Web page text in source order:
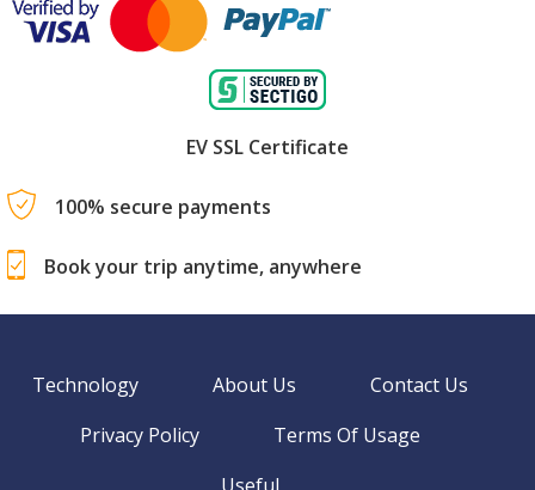
EV SSL Certificate
100% secure payments
Book your trip anytime, anywhere
Technology About Us
Contact Us
Privacy Policy
Terms Of Usage